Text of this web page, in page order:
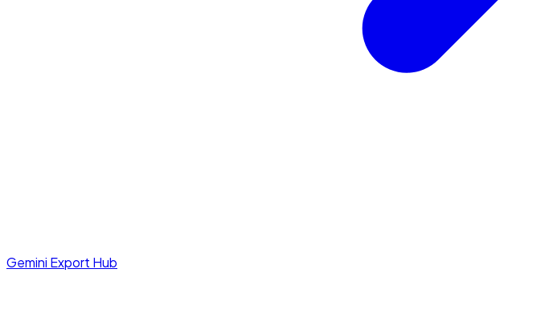
Gemini Export Hub